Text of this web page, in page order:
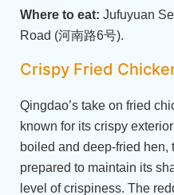
Where to eat: Jufuyuan
Road (河南路6号).
Crispy Fried
Qingdao’s take on fried
known for its crispy
boiled and deep-fried
prepared to maintain its
level of crispiness. The